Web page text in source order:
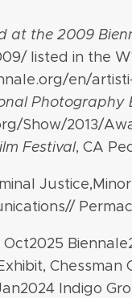
at the 2009
listed in the
en/
Photography
Show/2013/
Festival, CA
Oct2025
Chessman
Indigo